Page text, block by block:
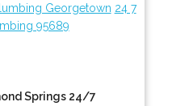
Georgetown 24 7
95689
Springs 24/7